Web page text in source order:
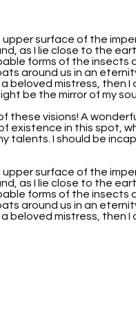
surface of the
as I lie close to the
forms of the insects
around us in an
beloved mistress, then
be the mirror of my
visions! A
in this spot,
I should be
surface of the
as I lie close to the
forms of the insects
around us in an
beloved mistress, then